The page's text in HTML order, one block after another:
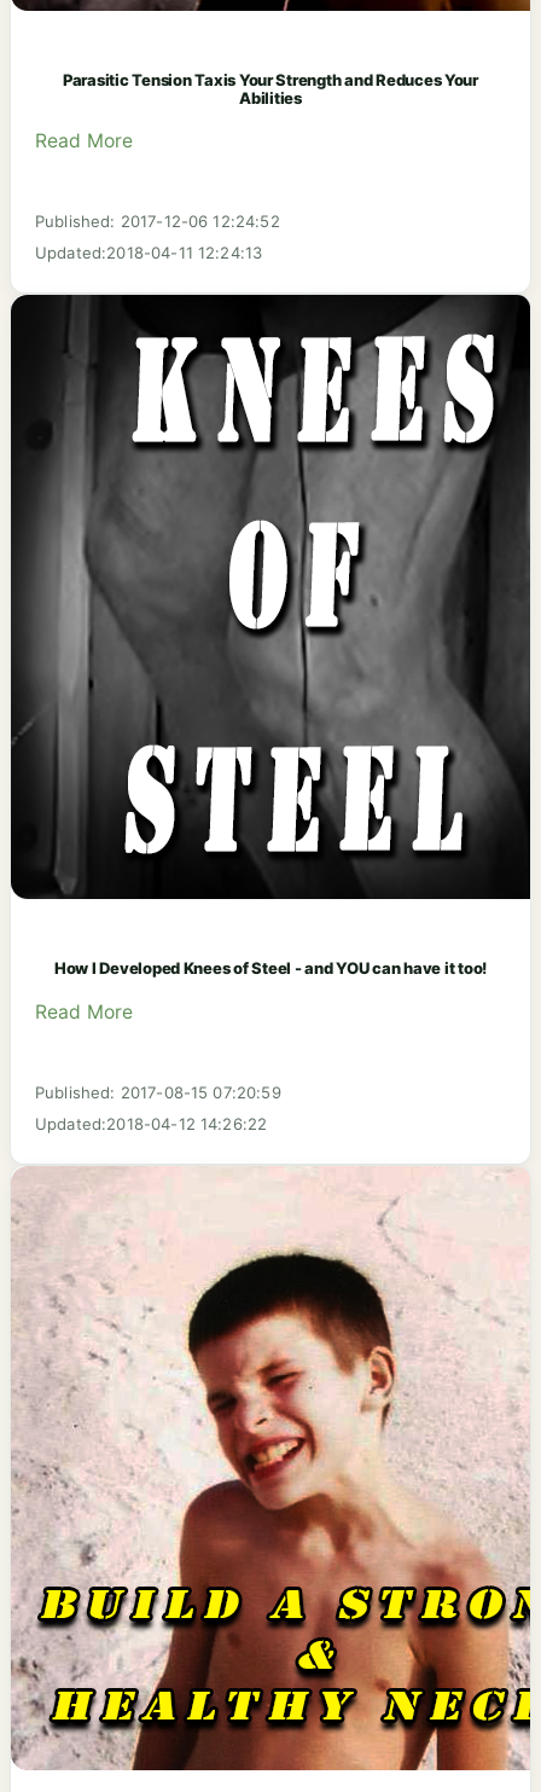
Parasitic Tension Taxis Your Strength and Reduces Your
Abilities
Read More
Published: 2017-12-06 12:24:52
Updated:2018-04-11 12:24:13
How I Developed Knees of Steel - and YOU can have it too!
Read More
Published: 2017-08-15 07:20:59
Updated:2018-04-12 14:26:22